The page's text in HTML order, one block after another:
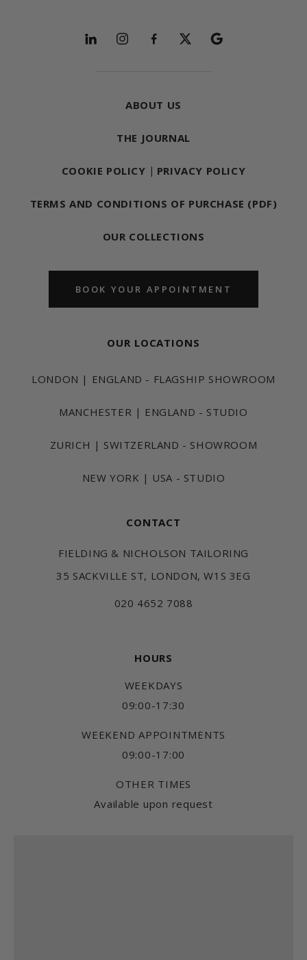
Follow and explore
ABOUT US
THE JOURNAL
COOKIE POLICY | PRIVACY POLICY
TERMS AND CONDITIONS OF PURCHASE (PDF)
OUR COLLECTIONS
BOOK YOUR APPOINTMENT
OUR LOCATIONS
LONDON | ENGLAND - FLAGSHIP SHOWROOM
MANCHESTER | ENGLAND - STUDIO
ZURICH | SWITZERLAND - SHOWROOM
NEW YORK | USA - STUDIO
CONTACT
FIELDING & NICHOLSON TAILORING
35 SACKVILLE ST, LONDON, W1S 3EG
020 4652 7088
HOURS
WEEKDAYS
09:00-17:30
WEEKEND APPOINTMENTS
09:00-17:00
OTHER TIMES
Available upon request